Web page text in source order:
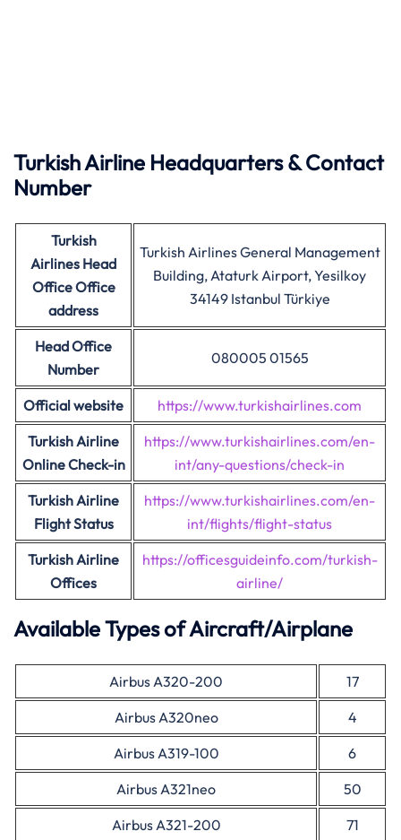
TurkishAirline Headquarters & Contact
Number
Turkish
Airlines Head
Office Office
address
Turkish Airlines General Management
Building, Ataturk Airport, Yesilkoy
34149 Istanbul Türkiye
Head Office
Number
080005 01565
Official website
https://www.turkishairlines.com
TurkishAirline
Online Check-in
https://www.turkishairlines.com/en-
int/any-questions/check-in
Turkish Airline
Flight Status
https://www.turkishairlines.com/en-
int/flights/flight-status
Turkish Airline
Offices
https://officesguideinfo.com/turkish-
airline/
Available Types of Aircraft/Airplane
Airbus A320-200
17
Airbus A320neo
4
Airbus A319-100
6
Airbus A321neo
50
Airbus A321-200
71